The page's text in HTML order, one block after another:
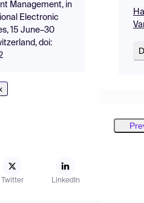
Management, in
Electronic
15 June–30
doi:
Twitter LinkedIn